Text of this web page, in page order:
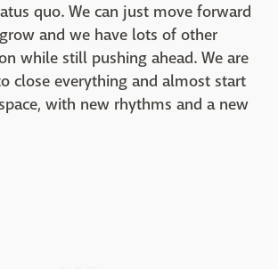
quo. We can just move forward
and we have lots of other
while still pushing ahead. We are
close everything and almost start
with new rhythms and a new